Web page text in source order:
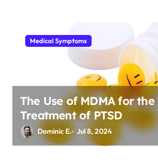
Medical Symptoms
The Use of MDMA for the
Treatment of PTSD
Dominic E. Jul 8, 2024